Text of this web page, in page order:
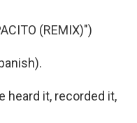
(REMIX)")
heard it, recorded it,